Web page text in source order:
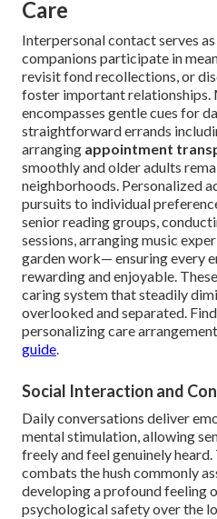
Care
Interpersonal contact serves
companions participate in
revisit fond recollections, or
foster important
encompasses gentle cues for
straightforward errands
arranging appointment
smoothly and older adults
neighborhoods. Personalized
pursuits to individual
senior reading groups,
sessions, arranging music
garden work— ensuring every
rewarding and enjoyable.
caring system that steadily
overlooked and separated.
personalizing care
guide.
Social Interaction and
Daily conversations deliver
mental stimulation, allowing
freely and feel genuinely
combats the hush commonly
developing a profound feeling
psychological safety over the